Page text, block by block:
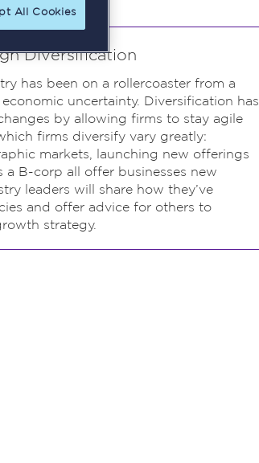
Diversification
has been on a rollercoaster from a
uncertainty. Diversification has
by allowing firms to stay agile
firms diversify vary greatly:
markets, launching new offerings
B-corp all offer businesses new
leaders will share how they’ve
and offer advice for others to
strategy.
All Cookies